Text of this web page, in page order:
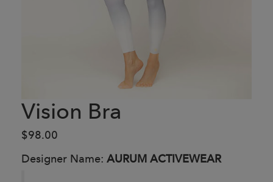
Vision Bra
$98.00
Designer Name: AURUM ACTIVEWEAR